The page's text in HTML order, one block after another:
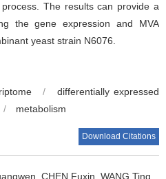
The results can provide a
the gene expression and MVA
yeast strain N6076.
/
differentially expressed
/ metabolism
Download Citations
CHEN Fuxin WANG Ting